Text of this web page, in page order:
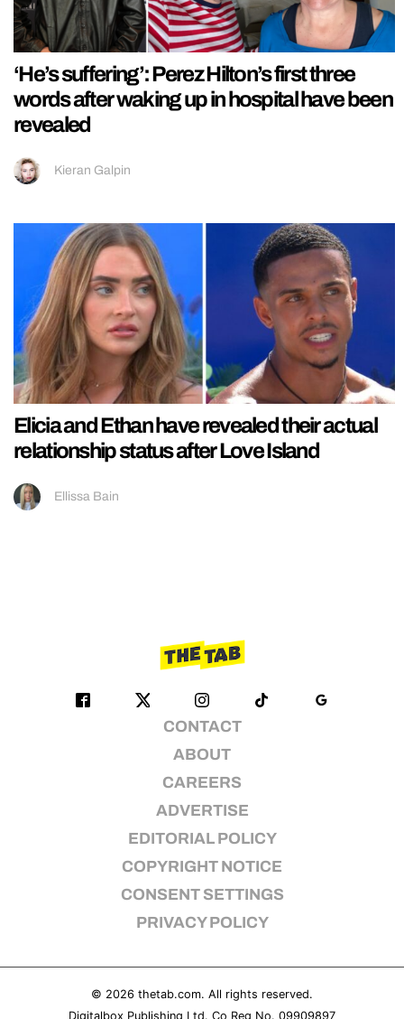
‘He’s suffering’: Perez Hilton’s first three
words after waking up in hospital have been
revealed
Kieran Galpin
Elicia and Ethan have revealed their actual
relationship status after Love Island
Ellissa Bain
CONTACT
ABOUT
CAREERS
ADVERTISE
EDITORIAL POLICY
COPYRIGHT NOTICE
CONSENT SETTINGS
PRIVACY POLICY
© 2026 thetab.com. All rights reserved.
Digitalbox Publishing Ltd. Co Reg No. 09909897